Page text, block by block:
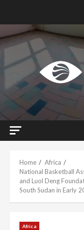
Home
Africa
National Basketball
and Luol Deng
South Sudan in Early
Africa